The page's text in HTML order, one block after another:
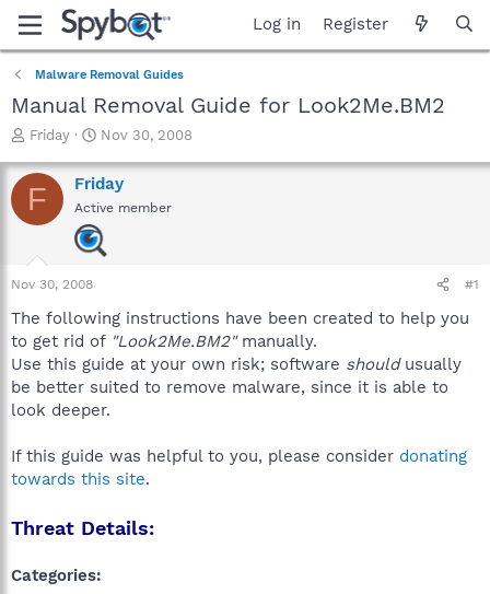
Log in Register
Malware Removal Guides
Manual Removal Guide for Look2Me.BM2
T
r
e
a
a
r
e
r
Friday
S
a
r
t
d
a
Nov 30, 2008
F Friday
Active member
Nov 30, 2008 #1
The following instructions have been created to help you
to get rid of "Look2Me.BM2"manually.
Use this guide at your own risk; software shouldusually
be better suited to remove malware, since it is able to
look deeper.
If this guide was helpful to you, please consider donating
towards this site.
Threat Details:
Categories: